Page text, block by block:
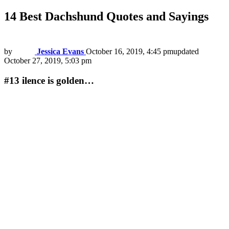
14 Best Dachshund Quotes and Sayings
by Jessica Evans October 16, 2019, 4:45 pmupdated
October 27, 2019, 5:03 pm
#13 ilence is golden…